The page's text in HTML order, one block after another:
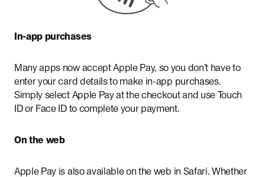
In-app purchases
Many apps now accept Apple Pay, so you don’t have to
enter your card details to make in-app purchases.
Simply select Apple Pay at the checkout and use Touch
ID or Face ID to complete your payment.
On the web
Apple Pay is also available on the web in Safari. Whether